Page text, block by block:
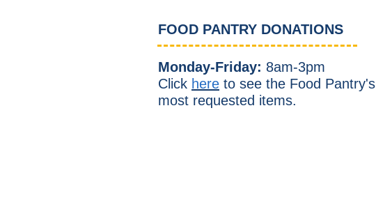
FOOD PANTRY DONATIONS
Monday-Friday: 8am-3pm
Click here to see the Food Pantry's
most requested items.